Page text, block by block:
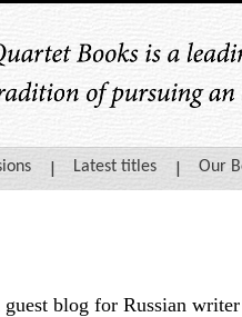
Latest titles Our
blog for Russian